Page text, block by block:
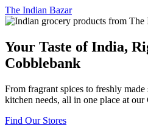
The Indian Bazar
Your Taste of India,
Cobblebank
From fragrant spices to freshly
kitchen needs, all in one place at our
Find Our Stores